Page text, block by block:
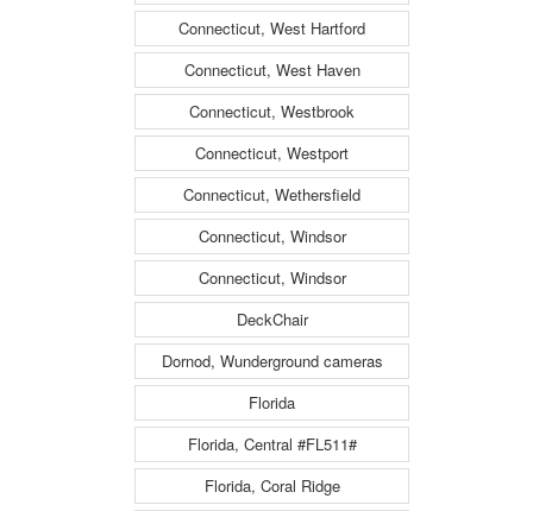
Connecticut, West Hartford
Connecticut, West Haven
Connecticut, Westbrook
Connecticut, Westport
Connecticut, Wethersfield
Connecticut, Windsor
Connecticut, Windsor
DeckChair
Dornod, Wunderground cameras
Florida
Florida, Central #FL511#
Florida, Coral Ridge